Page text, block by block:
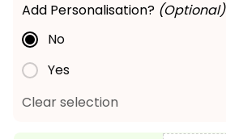
Add Personalisation? (Optional)
No
Yes
Clear selection